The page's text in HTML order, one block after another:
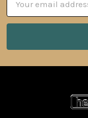
Address